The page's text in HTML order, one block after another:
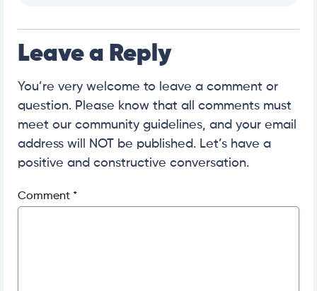
Leave a Reply
You’re very welcome to leave a comment or
question. Please know that all comments must
meet our community guidelines, and your email
address will NOT be published. Let’s have a
positive and constructive conversation.
Comment *